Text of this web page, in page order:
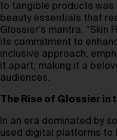
to tangible products
beauty essentials that
Glossier’s mantra, “Skin
its commitment to
inclusive approach,
it apart, making it a
audiences.
The Rise of Glossier in
In an era dominated by
used digital platforms to